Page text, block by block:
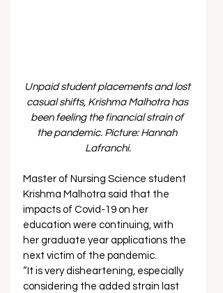
Unpaid student placements and lost
casual shifts, Krishma Malhotra has
been feeling the financial strain of
the pandemic. Picture: Hannah
Lafranchi.
Master of Nursing Science student
Krishma Malhotra said that the
impacts of Covid-19 on her
education were continuing, with
her graduate year applications the
next victim of the pandemic.
“It is very disheartening, especially
considering the added strain last